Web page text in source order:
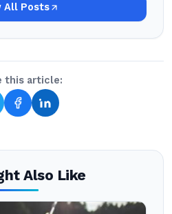
All Posts
this article:
Also Like